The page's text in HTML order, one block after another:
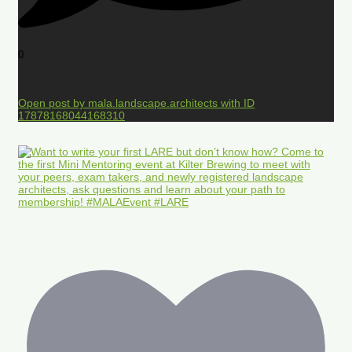
0
Open post by mala.landscape.architects with ID
17878168044168310